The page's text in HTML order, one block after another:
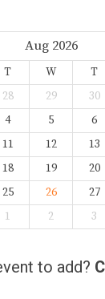
Aug 2026
T W T
28 29 30
4 5 6
11 12 13
18 19 20
25 26 27
1 2 3
to add?